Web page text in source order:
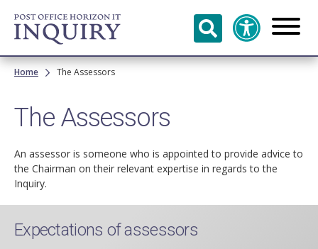
Skip to
main
content
Breadcrumb
Home The Assessors
The Assessors
An assessor is someone who is appointed to provide advice to
the Chairman on their relevant expertise in regards to the
Inquiry.
Expectations of assessors